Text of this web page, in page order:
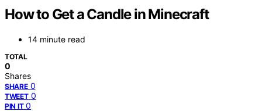
How to Get a Candle in Minecraft
14 minute read
TOTAL
0
Shares
SHARE 0
TWEET 0
PIN IT 0